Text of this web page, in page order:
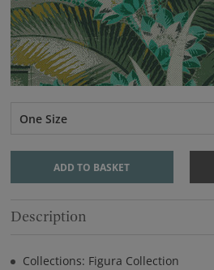
One Size
ADD TO BASKET
Description
Collections: Figura Collection